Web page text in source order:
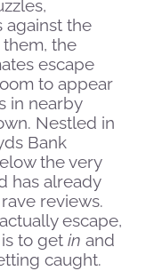
against the
the
escape
to appear
in nearby
Nestled in
Bank
the very
has already
reviews.
escape,
to get in and
caught.